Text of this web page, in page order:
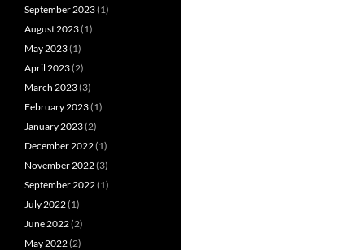
September 2023(1)
August 2023(1)
May 2023(1)
April 2023(2)
March 2023(3)
February 2023(1)
January 2023(2)
December 2022(1)
November 2022(3)
September 2022(1)
July 2022(1)
June 2022(2)
May 2022(2)